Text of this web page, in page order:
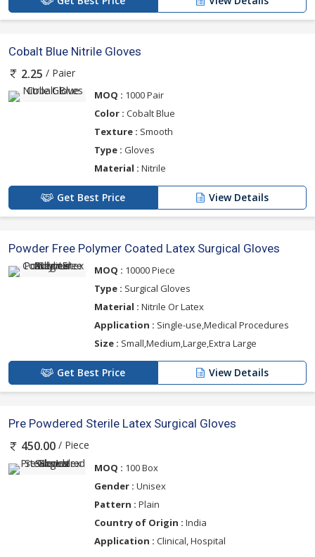
Cobalt Blue Nitrile Gloves
2.25 / Paier
MOQ : 1000 Pair
Color : Cobalt Blue
Texture : Smooth
Type : Gloves
Material : Nitrile
Get Best Price View Details
Powder Free Polymer Coated Latex Surgical Gloves
MOQ : 10000 Piece
Type : Surgical Gloves
Material : Nitrile Or Latex
Application : Single-use,Medical Procedures
Size : Small,Medium,Large,Extra Large
Get Best Price View Details
Pre Powdered Sterile Latex Surgical Gloves
450.00 / Piece
MOQ : 100 Box
Gender : Unisex
Pattern : Plain
Country of Origin : India
Application : Clinical, Hospital